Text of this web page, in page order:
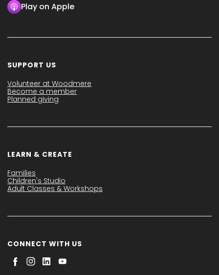
Play on Apple
SUPPORT US
Volunteer at Woodmere
Become a member
Planned giving
LEARN & CREATE
Families
Children's Studio
Adult Classes & Workshops
CONNECT WITH US